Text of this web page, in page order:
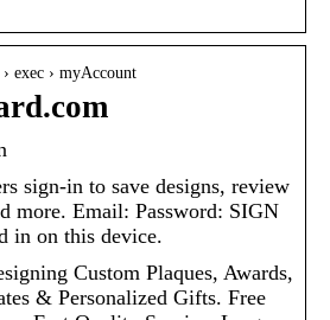
exec › myAccount
sign-in to save designs, review
more. Email: Password: SIGN
in on this device.
Custom Plaques, Awards,
& Personalized Gifts. Free